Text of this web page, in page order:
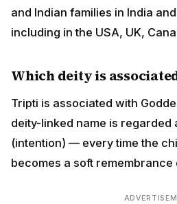
and Indian families in India
including in the USA, UK,
Which deity is
Tripti is associated with
deity-linked name is regarded
(intention) — every time the
becomes a soft remembrance